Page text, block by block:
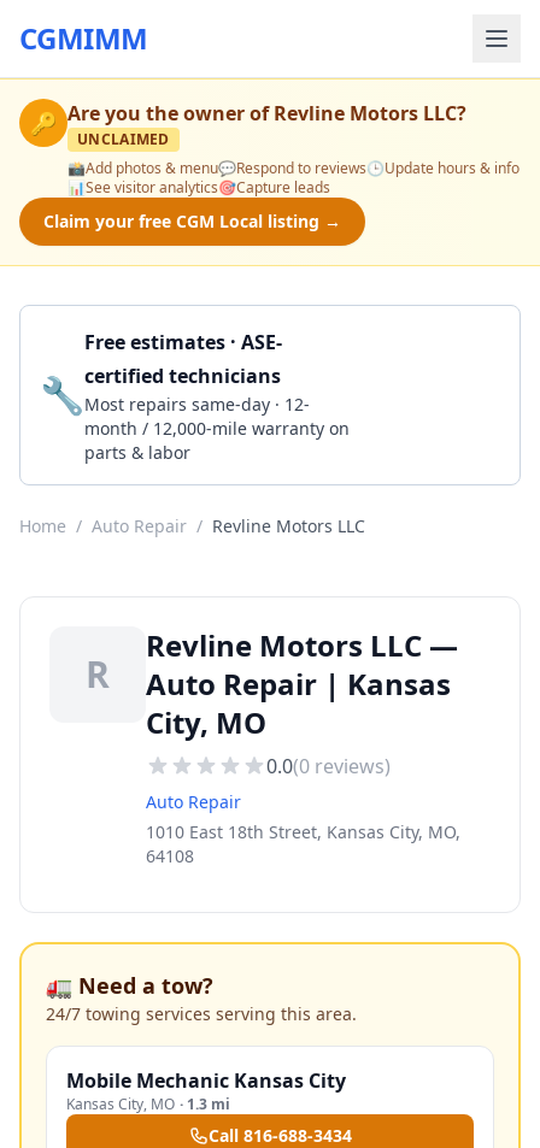
CGMIMM
🔑 Are you the owner ofRevline Motors LLC?
UNCLAIMED
📸Add photos & menu💬Respond to reviews🕒Update hours & info
📊See visitor analytics🎯Capture leads
Claim your free CGM Local listing →
🔧
Free estimates · ASE-
certified technicians
Most repairs same-day · 12-
month / 12,000-mile warranty on
parts & labor
Home / Auto Repair / Revline Motors LLC
R
Revline Motors LLC —
Auto Repair | Kansas
City, MO
0.0(0 reviews)
Auto Repair
1010 East 18th Street, Kansas City, MO,
64108
🚛 Need a tow?
24/7 towing services serving this area.
Mobile Mechanic Kansas City
Kansas City, MO · 1.3 mi
Call 816-688-3434